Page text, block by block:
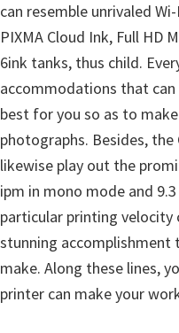
r
a
t
i
o
n
D
r
i
v
e
r
can resemble unrivaled
PIXMA Cloud Ink, Full HD
6ink tanks, thus child.
accommodations that
best for you so as to
photographs. Besides, the
likewise play out the
ipm in mono mode and
particular printing velocity
stunning accomplishment
make. Along these lines,
printer can make your